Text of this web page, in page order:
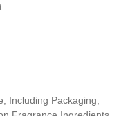
Including Packaging,